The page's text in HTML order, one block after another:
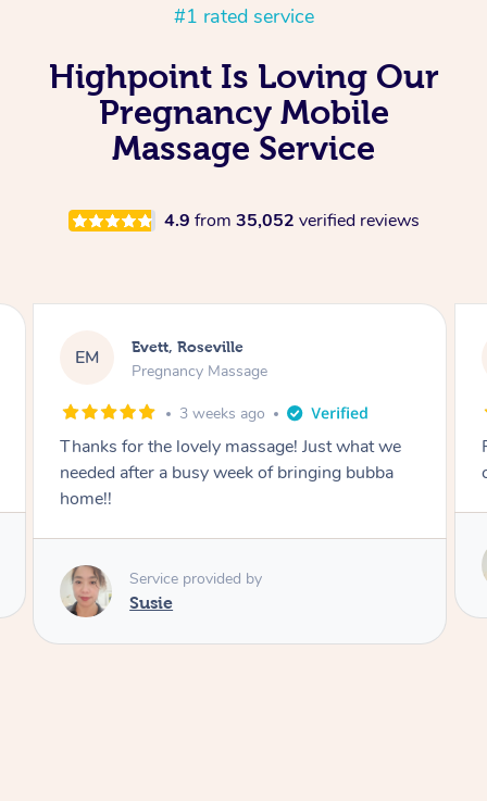
#1 rated service
Highpoint Is Loving Our
Pregnancy Mobile
Massage Service
4.9 from 35,052 verified reviews
KL Katherine, Pymble
Pregnancy Massage
1 month ago
Postnatal massage was wonderful- a
combination of remedial and relaxation.
Susie